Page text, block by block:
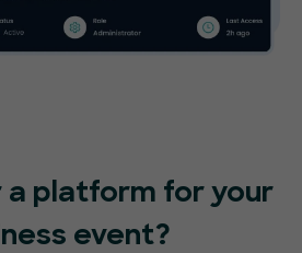
a platform for your
event?